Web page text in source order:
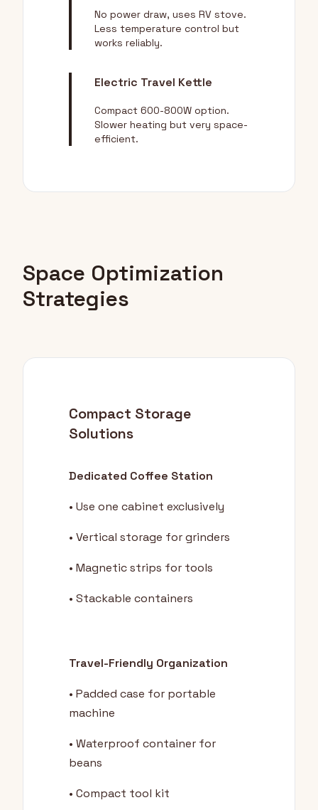
No power draw, uses RV stove.
Less temperature control but
works reliably.
Electric Travel Kettle
Compact 600-800W option.
Slower heating but very space-
efficient.
Space Optimization
Strategies
Compact Storage
Solutions
Dedicated Coffee Station
• Use one cabinet exclusively
• Vertical storage for grinders
• Magnetic strips for tools
• Stackable containers
Travel-Friendly Organization
• Padded case for portable
machine
• Waterproof container for
beans
• Compact tool kit